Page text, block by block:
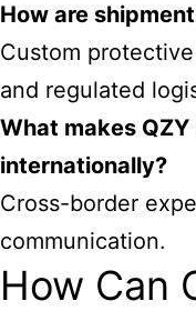
How are
Custom
and regulated
What makes
internationally?
Cross-border
communication.
How Can